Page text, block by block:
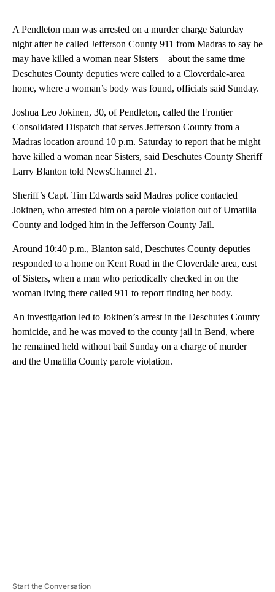
A Pendleton man was arrested on a murder charge Saturday
night after he called Jefferson County 911 from Madras to say he
may have killed a woman near Sisters – about the same time
Deschutes County deputies were called to a Cloverdale-area
home, where a woman’s body was found, officials said Sunday.
Joshua Leo Jokinen, 30, of Pendleton, called the Frontier
Consolidated Dispatch that serves Jefferson County from a
Madras location around 10 p.m. Saturday to report that he might
have killed a woman near Sisters, said Deschutes County Sheriff
Larry Blanton told NewsChannel 21.
Sheriff’s Capt. Tim Edwards said Madras police contacted
Jokinen, who arrested him on a parole violation out of Umatilla
County and lodged him in the Jefferson County Jail.
Around 10:40 p.m., Blanton said, Deschutes County deputies
responded to a home on Kent Road in the Cloverdale area, east
of Sisters, when a man who periodically checked in on the
woman living there called 911 to report finding her body.
An investigation led to Jokinen’s arrest in the Deschutes County
homicide, and he was moved to the county jail in Bend, where
he remained held without bail Sunday on a charge of murder
and the Umatilla County parole violation.
Start the Conversation